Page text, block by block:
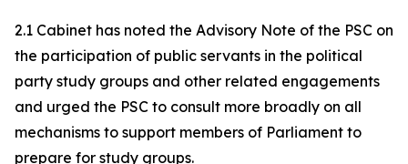
2.1 Cabinet has noted the Advisory Note of the PSC on
the participation of public servants in the political
party study groups and other related engagements
and urged the PSC to consult more broadly on all
mechanisms to support members of Parliament to
prepare for study groups.